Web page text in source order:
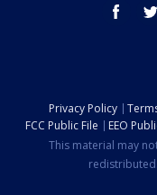
facebook
Privacy Policy
FCC Public File
EEO
This material may